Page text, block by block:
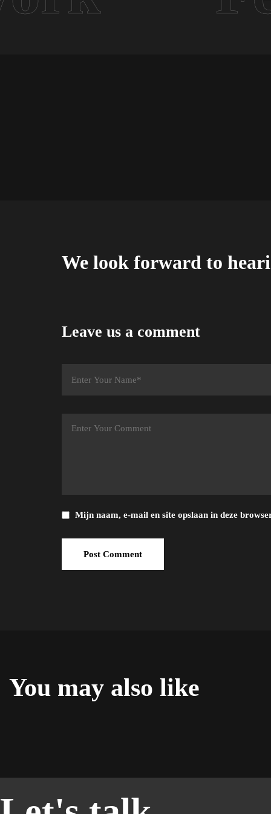
We look forward to
Leave us a comment
Mijn naam, e-mail en site opslaan in deze
You may also like